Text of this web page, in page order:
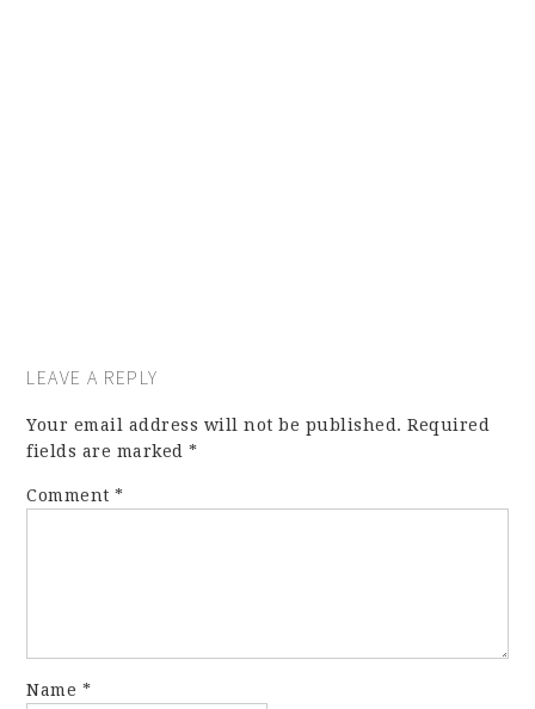
LEAVE A REPLY
Your email address will not be published. Required
fields are marked*
Comment*
Name *